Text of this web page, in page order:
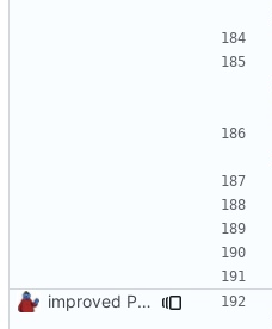
improved PHPDoc & applied common style